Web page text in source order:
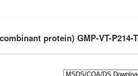
protein) GMP-VT-P214-